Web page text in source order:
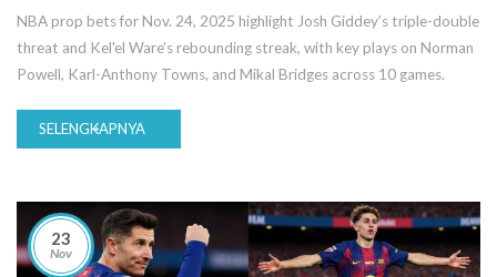
NBA prop bets for Nov. 24, 2025 highlight Josh Giddey’s triple-double
threat and Kel'el Ware’s rebounding streak, with key plays on Norman
Powell, Karl-Anthony Towns, and Mikal Bridges across 10 games.
SELENGKAPNYA
23
Nov